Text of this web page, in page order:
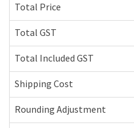
Total Price
Total GST
Total Included GST
Shipping Cost
Rounding Adjustment